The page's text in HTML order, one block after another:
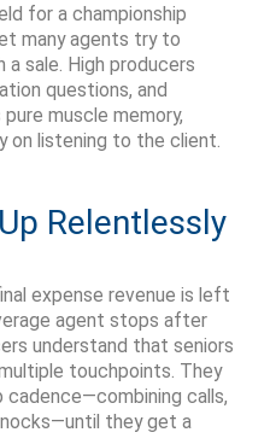
for a championship
many agents try to
sale. High producers
questions, and
muscle memory,
on listening to the client.
Relentlessly
expense revenue is left
agent stops after
understand that seniors
touchpoints. They
calls,
they get a